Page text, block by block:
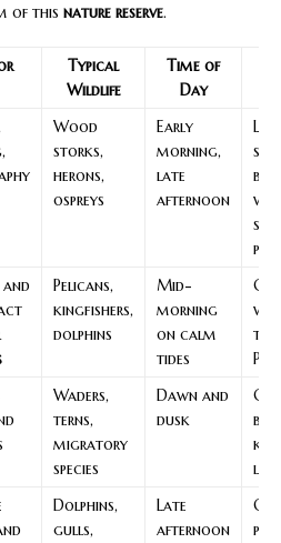
of this nature reserve.
Typical
Wildlife
Time of
Day
Wood
storks,
herons,
ospreys
Early
morning,
late
afternoon
sun
Pelicans,
kingfishers,
dolphins
Mid-
morning
on calm
tides
Waders,
terns,
migratory
species
Dawn and
dusk
low
Dolphins,
gulls,
Late
afternoon